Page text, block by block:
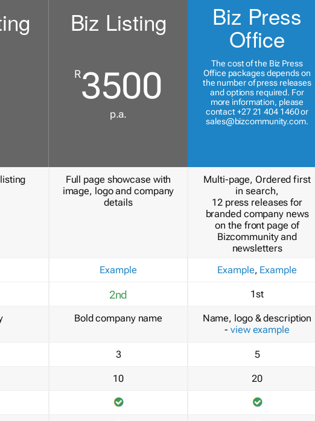
Biz Listing
R3500
p.a.
Full page showcase with
image, logo and company
details
Example
2nd
Bold company name
3
10
Biz Press
Office
The cost of the Biz Press
Office packages depends on
the number of press releases
and options required. For
more information, please
contact +27 21 404 1460 or
sales@bizcommunity.com.
Multi-page, Ordered first
in search,
12 press releases for
branded company news
on the front page of
Bizcommunity and
newsletters
Example, Example
1st
Name, logo & description
- view example
5
20